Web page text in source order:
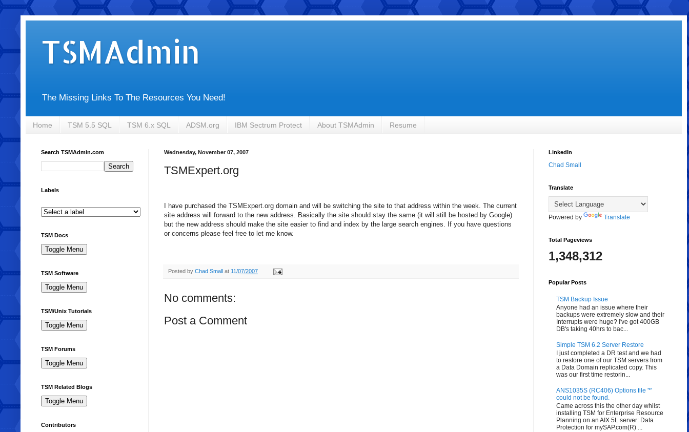
TSMAdmin
The Missing Links To The Resources You Need!
Home TSM 5.5 SQL TSM 6.x SQL ADSM.org IBM Sectrum Protect About TSMAdmin Resume
Wednesday, November 07, 2007
TSMExpert.org
I have purchased the TSMExpert.org domain and will be switching the site to that address within the week. The current
site address will forward to the new address. Basically the site should stay the same (it will still be hosted by Google)
but the new address should make the site easier to find and index by the large search engines. If you have questions
or concerns please feel free to let me know.
Posted by Chad Small at 11/07/2007
No comments:
Post a Comment
Search TSMAdmin.com
Labels
TSM Docs
TSM Software
TSM/Unix Tutorials
TSM Forums
TSM Related Blogs
Contributors
LinkedIn
Chad Small
Translate
Powered by Translate
Total Pageviews
1,348,312
Popular Posts
TSM Backup Issue
Anyone had an issue where their
backups were extremely slow and their
Interrupts were huge? I've got 400GB
DB's taking 40hrs to bac...
Simple TSM 6.2 Server Restore
I just completed a DR test and we had
to restore one of our TSM servers from
a Data Domain replicated copy. This
was our first time restorin...
ANS1035S (RC406) Options file '*'
could not be found.
Came across this the other day whilst
installing TSM for Enterprise Resource
Planning on an AIX 5L server: Data
Protection for mySAP.com(R) ...